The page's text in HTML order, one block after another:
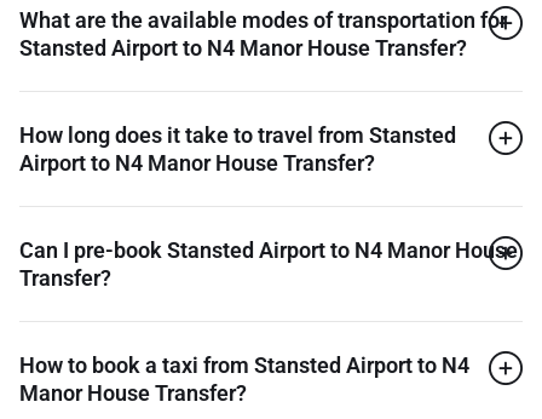
What are the available modes of transportation for
Stansted Airport to N4 Manor House Transfer?
How long does it take to travel from Stansted
Airport to N4 Manor House Transfer?
Can I pre-book Stansted Airport to N4 Manor House
Transfer?
How to book a taxi from Stansted Airport to N4
Manor House Transfer?